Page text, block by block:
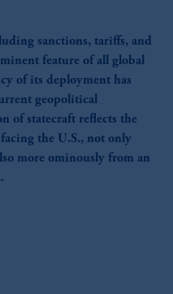
sanctions, tariffs, and
feature of all global
of its deployment has
geopolitical
of statecraft reflects the
the U.S., not only
more ominously from an